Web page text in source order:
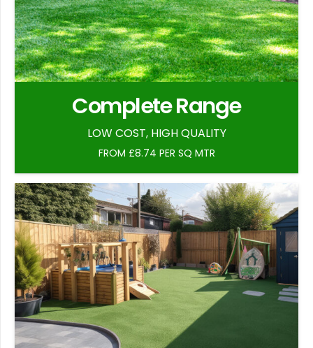
Complete Range
LOW COST, HIGH QUALITY
FROM £8.74 PER SQ MTR